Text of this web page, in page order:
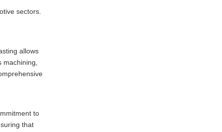
sectors.
allows
machining,
to
that